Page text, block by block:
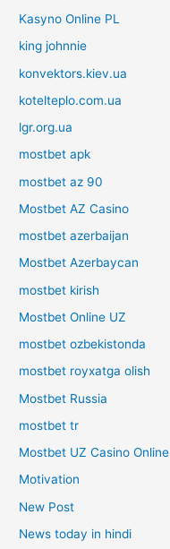
Kasyno Online PL
king johnnie
konvektors.kiev.ua
kotelteplo.com.ua
lgr.org.ua
mostbet apk
mostbet az 90
Mostbet AZ Casino
mostbet azerbaijan
Mostbet Azerbaycan
mostbet kirish
Mostbet Online UZ
mostbet ozbekistonda
mostbet royxatga olish
Mostbet Russia
mostbet tr
Mostbet UZ Casino Online
Motivation
New Post
News today in hindi